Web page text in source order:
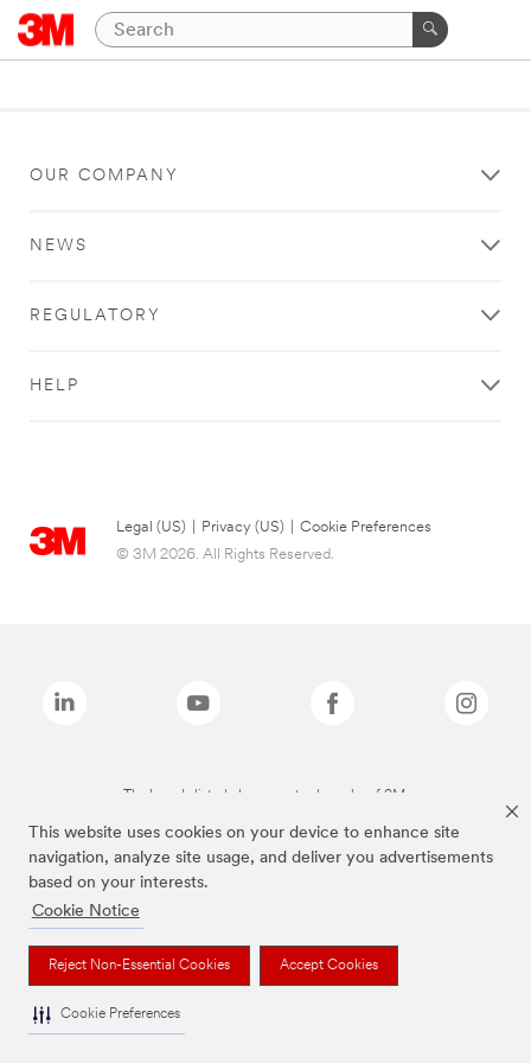
This website uses cookies on your device to enhance site
navigation, analyze site usage, and deliver you advertisements
based on your interests.
Cookie Notice
Reject Non-Essential Cookies Accept Cookies
Cookie Preferences
OUR COMPANY
NEWS
REGULATORY
HELP
Legal (US) Privacy (US)
Cookie Preferences
© 3M 2026. All Rights Reserved.
The brands listed above are trademarks of 3M.